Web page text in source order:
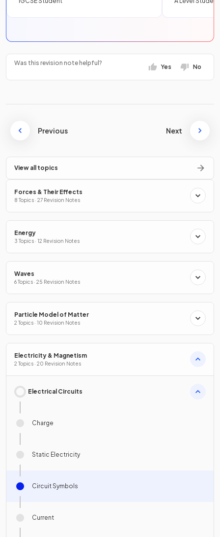
Was this revision note helpful?
Yes No
Previous Next
View all topics
Forces & Their Effects
8 Topics · 27 Revision Notes
Energy
3 Topics · 12 Revision Notes
Waves
6 Topics · 25 Revision Notes
Particle Model of Matter
2 Topics · 10 Revision Notes
Electricity & Magnetism
2 Topics · 20 Revision Notes
Electrical Circuits
Charge
Static Electricity
Circuit Symbols
Current